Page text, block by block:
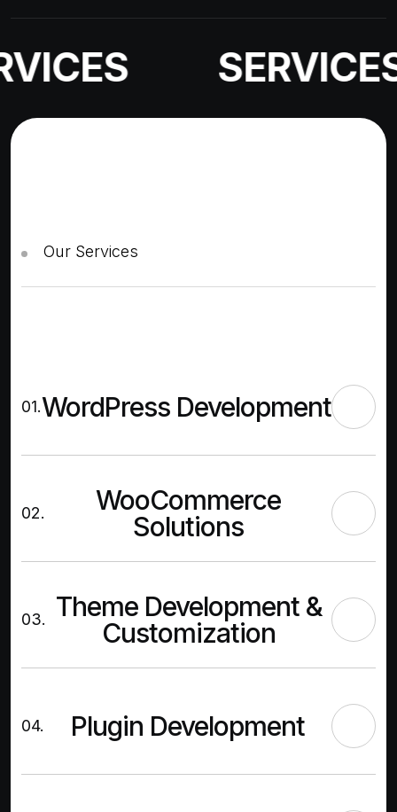
SERVICES
Our Services
01.WordPress Development
02.
WooCommerce
Solutions
03.
Theme Development &
Customization
04. Plugin Development